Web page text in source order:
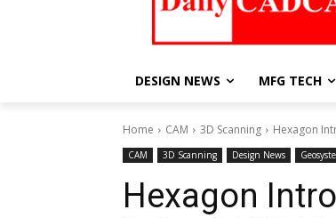
DESIGN NEWS MFG TECH
Home CAM 3D Scanning Hexagon
CAM 3D Scanning Design News
Hexagon